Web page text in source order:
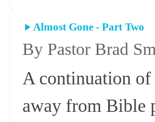
Almost Gone - Part Two
By Pastor Brad
A continuation of
away from Bible